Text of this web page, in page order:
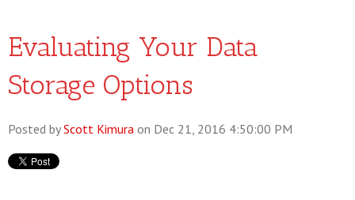
Evaluating Your Data
Storage Options
Posted by Scott Kimura on Dec 21, 2016 4:50:00 PM